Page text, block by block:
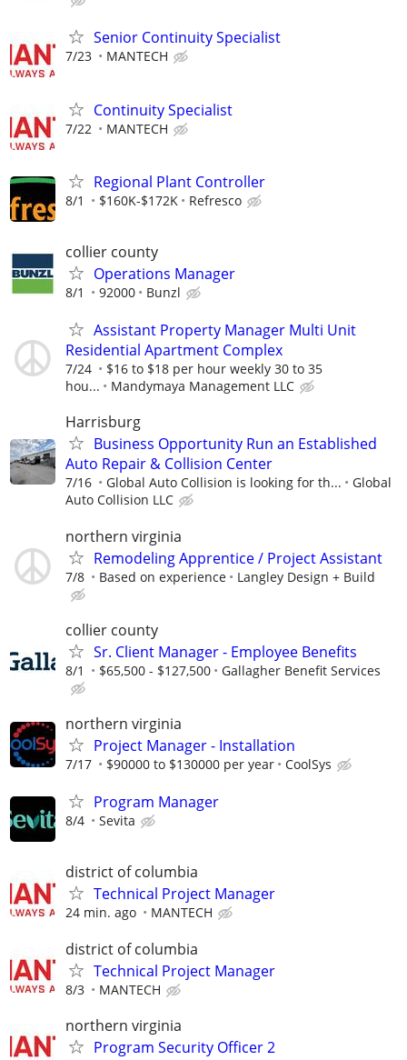
Senior Continuity Specialist
7/23 MANTECH
Continuity Specialist
7/22 MANTECH
Regional Plant Controller
8/1 $160K-$172K Refresco
collier county
Operations Manager
8/1 92000 Bunzl
Assistant Property Manager Multi Unit
Residential Apartment Complex
7/24
$16 to $18 per hour weekly 30 to 35
hou...
Mandymaya Management LLC
Harrisburg
Business Opportunity Run an Established
Auto Repair & Collision Center
7/16 Global Auto Collision is looking for th...
Global
Auto Collision LLC
northern virginia
Remodeling Apprentice / Project Assistant
7/8 Based on experience Langley Design + Build
collier county
Sr. Client Manager - Employee Benefits
8/1 $65,500 - $127,500 Gallagher Benefit Services
northern virginia
Project Manager - Installation
7/17 $90000 to $130000 per year CoolSys
Program Manager
8/4 Sevita
district of columbia
Technical Project Manager
24 min. ago MANTECH
district of columbia
Technical Project Manager
8/3 MANTECH
northern virginia
Program Security Officer 2